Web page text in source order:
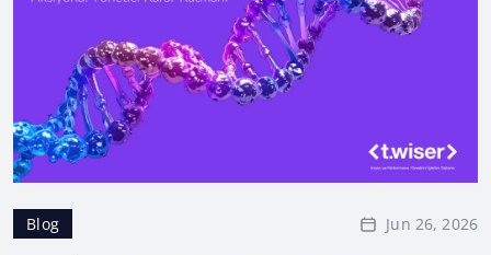
Blog Jun 26, 2026